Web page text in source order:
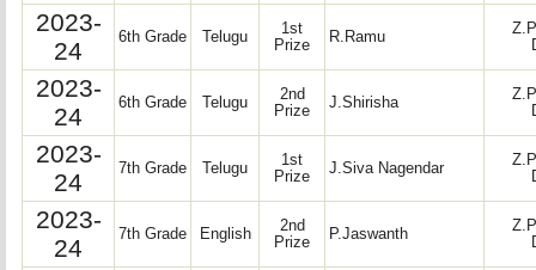
2023-
24
6th Grade Telugu
1st
Prize
R.Ramu
2023-
24
6th Grade Telugu
2nd
Prize
J.Shirisha
2023-
24
7th Grade Telugu
1st
Prize
J.Siva Nagendar
2023-
24
7th Grade English
2nd
Prize
P.Jaswanth